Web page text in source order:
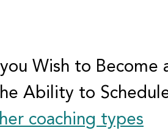
Wish to Become
Ability to
coaching types